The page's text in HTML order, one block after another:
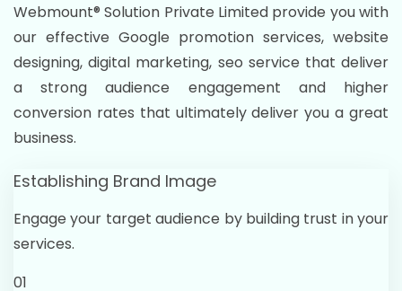
Webmount® Solution Private Limited provide you with
our effective Google promotion services, website
designing, digital marketing, seo service that deliver
a strong audience engagement and higher
conversion rates that ultimately deliver you a great
business.
Establishing Brand Image
Engage your target audience by building trust in your
services.
01